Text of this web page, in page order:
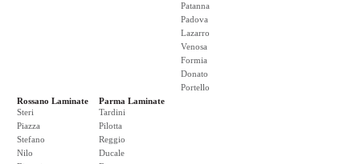
Patanna
Padova
Lazarro
Venosa
Formia
Donato
Portello
Rossano Laminate
Steri
Piazza
Stefano
Nilo
Parma Laminate
Tardini
Pilotta
Reggio
Ducale